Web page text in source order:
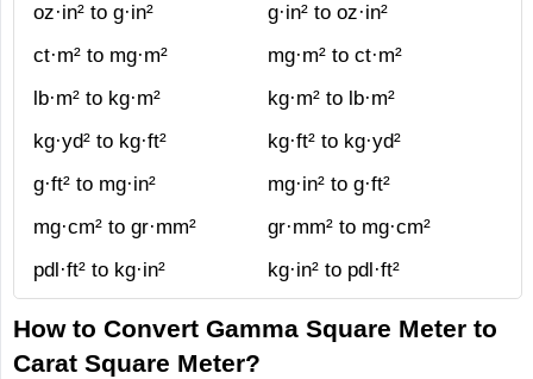
oz·in² to g·in²
g·in² to oz·in²
ct·m² to mg·m²
mg·m² to ct·m²
lb·m² to kg·m²
kg·m² to lb·m²
kg·yd² to kg·ft²
kg·ft² to kg·yd²
g·ft² to mg·in²
mg·in² to g·ft²
mg·cm² to gr·mm²
gr·mm² to mg·cm²
pdl·ft² to kg·in²
kg·in² to pdl·ft²
How to Convert Gamma Square Meter to
Carat Square Meter?